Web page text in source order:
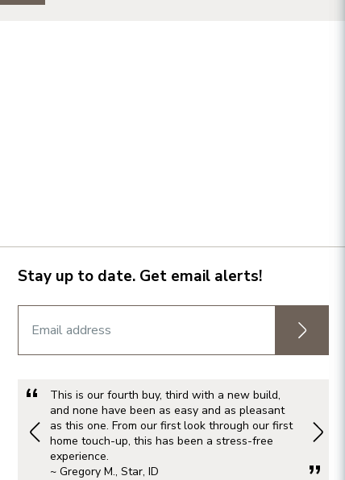
Stay up to date. Get email alerts!
This is our fourth buy, third with a new build,
and none have been as easy and as pleasant
as this one. From our first look through our first
home touch-up, this has been a stress-free
experience.
~ Gregory M., Star, ID